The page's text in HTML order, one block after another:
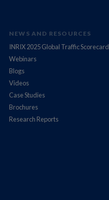
NEWS AND RESOURCES
INRIX 2025 Global Traffic Scorecard
Webinars
Blogs
Videos
Case Studies
Brochures
Research Reports